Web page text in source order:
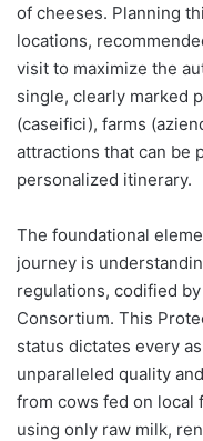
of cheeses. Planning
locations,
visit to maximize the
single, clearly marked
(caseifici), farms
attractions that can be
personalized itinerary.
The foundational
journey is
regulations, codified
Consortium. This
status dictates every
unparalleled quality
from cows fed on local
using only raw milk,